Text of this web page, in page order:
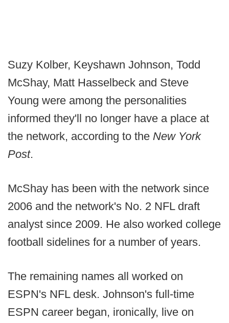
Suzy Kolber, Keyshawn Johnson, Todd
McShay, Matt Hasselbeck and Steve
Young were among the personalities
informed they'll no longer have a place at
the network, according to the New York
Post.
McShay has been with the network since
2006 and the network's No. 2 NFL draft
analyst since 2009. He also worked college
football sidelines for a number of years.
The remaining names all worked on
ESPN's NFL desk. Johnson's full-time
ESPN career began, ironically, live on